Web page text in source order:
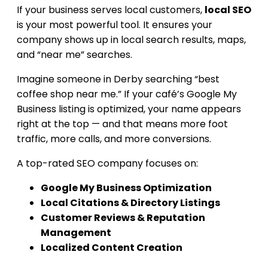
If your business serves local customers, local SEO
is your most powerful tool. It ensures your
company shows up in local search results, maps,
and “near me” searches.
Imagine someone in Derby searching “best
coffee shop near me.” If your café’s Google My
Business listing is optimized, your name appears
right at the top — and that means more foot
traffic, more calls, and more conversions.
A top-rated SEO company focuses on:
Google My Business Optimization
Local Citations & Directory Listings
Customer Reviews & Reputation
Management
Localized Content Creation